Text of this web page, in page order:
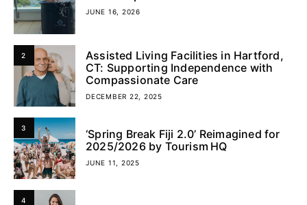
JUNE 16, 2026
2
Assisted Living Facilities in Hartford,
CT: Supporting Independence with
Compassionate Care
DECEMBER 22, 2025
3
‘Spring Break Fiji 2.0’ Reimagined for
2025/2026 by Tourism HQ
JUNE 11, 2025
4